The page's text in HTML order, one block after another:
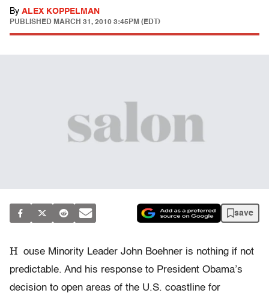
By ALEX KOPPELMAN
PUBLISHED MARCH 31, 2010 3:45PM (EDT)
save
H ouse Minority Leader John Boehner is nothing if not
predictable. And his response to President Obama’s
decision to open areas of the U.S. coastline for